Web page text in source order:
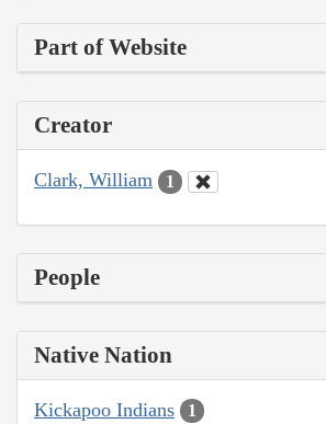
Part of Website
Creator
Clark, William 1
People
Native Nation
Kickapoo Indians 1